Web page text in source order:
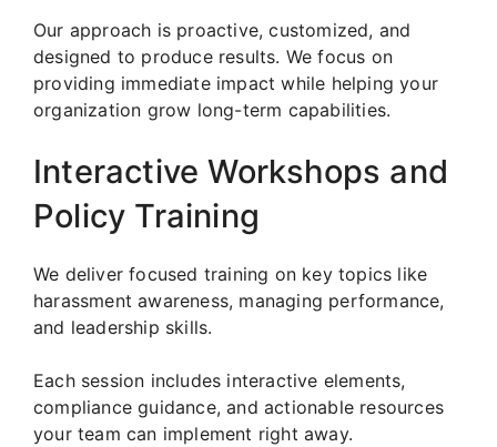
Our approach is proactive, customized, and
designed to produce results. We focus on
providing immediate impact while helping your
organization grow long-term capabilities.
Interactive Workshops and
Policy Training
We deliver focused training on key topics like
harassment awareness, managing performance,
and leadership skills.
Each session includes interactive elements,
compliance guidance, and actionable resources
your team can implement right away.